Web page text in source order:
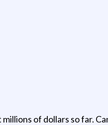
of dollars so far.